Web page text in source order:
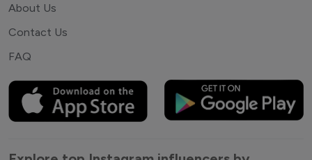
About Us
Contact Us
FAQ